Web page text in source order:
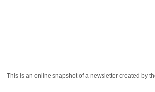
This is an online snapshot of a newsletter created by